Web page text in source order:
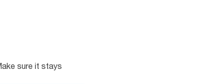
sure it stays